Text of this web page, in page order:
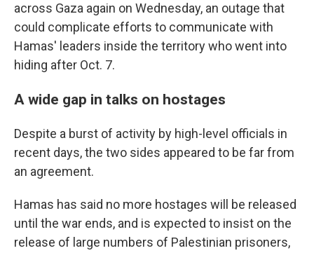
across Gaza again on Wednesday, an outage that
could complicate efforts to communicate with
Hamas' leaders inside the territory who went into
hiding after Oct. 7.
A wide gap in talks on hostages
Despite a burst of activity by high-level officials in
recent days, the two sides appeared to be far from
an agreement.
Hamas has said no more hostages will be released
until the war ends, and is expected to insist on the
release of large numbers of Palestinian prisoners,